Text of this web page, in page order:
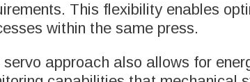
This flexibility enables
within the same press.
servo approach also allows for